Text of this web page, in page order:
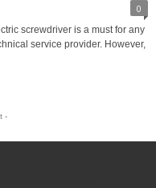
0
screwdriver is a must for any
service provider. However,
-